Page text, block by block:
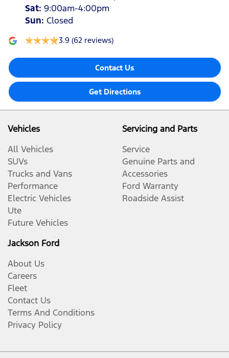
Sat: 9:00am-4:00pm
Sun: Closed
3.9 (62 reviews)
Contact Us
Get Directions
Vehicles
All Vehicles
SUVs
Trucks and Vans
Performance
Electric Vehicles
Ute
Future Vehicles
Servicing and Parts
Service
Genuine Parts and
Accessories
Ford Warranty
Roadside Assist
Jackson Ford
About Us
Careers
Fleet
Contact Us
Terms And Conditions
Privacy Policy